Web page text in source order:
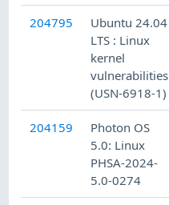
204795
Ubuntu 24.04
LTS : Linux
kernel
vulnerabilities
(USN-6918-1)
204159
Photon OS
5.0: Linux
PHSA-2024-
5.0-0274